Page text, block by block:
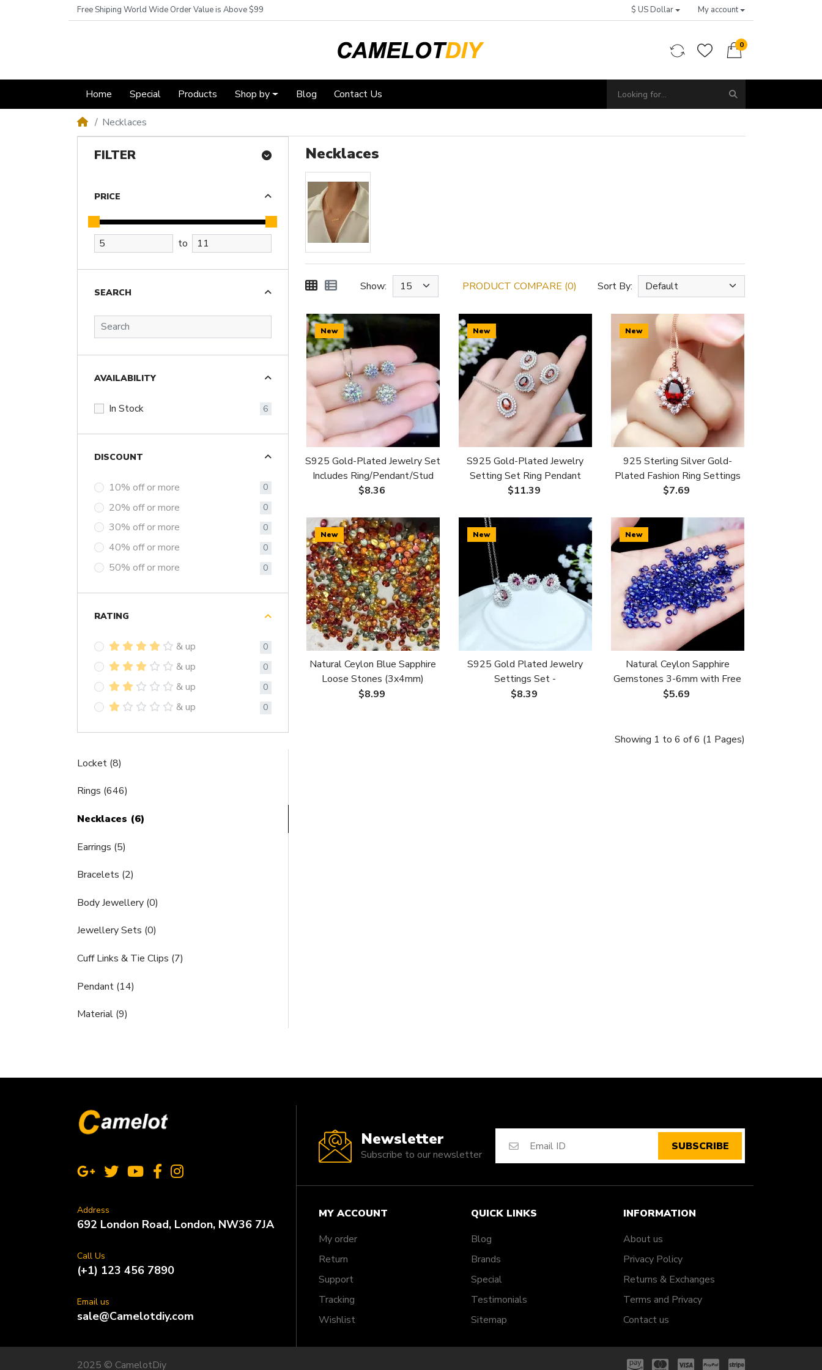
Free Shiping World Wide Order Value is Above $99 $ US Dollar My account
0
Home Special Products Shop by Blog Contact Us
Necklaces
Necklaces
PRODUCT COMPARE (0)
Show: Sort By:
New
S925 Gold-Plated Jewelry Set
Includes Ring/Pendant/Stud
Earrings 6mm for Moissanite &
$8.36
New
S925 Gold-Plated Jewelry
Setting Set Ring Pendant
Studs for 5x7 4x6mm Unset
$11.39
New
925 Sterling Silver Gold-
Plated Fashion Ring Settings
For 5x7/6x8/7x9mm Oval
$7.69
New
Natural Ceylon Blue Sapphire
Loose Stones (3x4mm)
Custom Setting for
$8.99
New
S925 Gold Plated Jewelry
Settings Set -
Ring/Pendant/Earrings for 4x6-
$8.39
New
Natural Ceylon Sapphire
Gemstones 3-6mm with Free
Setting for
$5.69
Showing 1 to 6 of 6 (1 Pages)
FILTER
PRICE
to
SEARCH
AVAILABILITY
In Stock 6
DISCOUNT
10% off or more 0
20% off or more 0
30% off or more 0
40% off or more 0
50% off or more 0
RATING
& up 0
& up 0
& up 0
& up 0
Locket (8)
Rings (646)
Necklaces (6)
Earrings (5)
Bracelets (2)
Body Jewellery (0)
Jewellery Sets (0)
Cuff Links & Tie Clips (7)
Pendant (14)
Material (9)
Address
692 London Road, London, NW36 7JA
Call Us
(+1) 123 456 7890
Email us
sale@Camelotdiy.com
Newsletter
Subscribe to our newsletter
SUBSCRIBE
MY ACCOUNT
My order
Return
Support
Tracking
Wishlist
QUICK LINKS
Blog
Brands
Special
Testimonials
Sitemap
INFORMATION
About us
Privacy Policy
Returns & Exchanges
Terms and Privacy
Contact us
2025 © CamelotDiy